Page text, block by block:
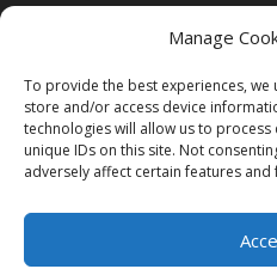
Manage
To provide the best experiences, we
store and/or access device
technologies will allow us to
unique IDs on this site. Not
adversely affect certain features and
Blog
Website Design By US